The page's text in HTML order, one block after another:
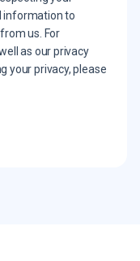
information to
us. For
as our privacy
your privacy, please